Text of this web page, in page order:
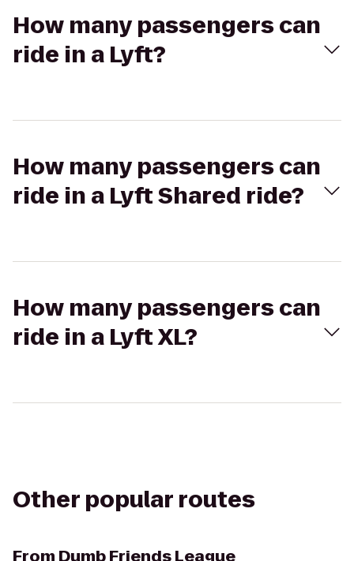
How many passengers can
ride in a Lyft?
How many passengers can
ride in a Lyft Shared ride?
How many passengers can
ride in a Lyft XL?
Other popular routes
From Dumb Friends League